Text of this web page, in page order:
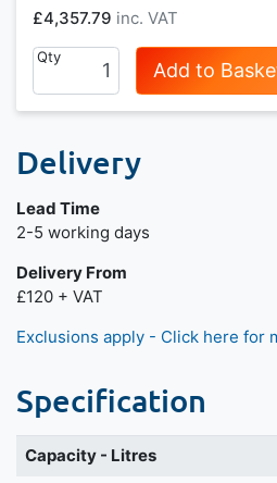
£4,357.79
Qty
Add to
Delivery
Lead Time
Next day delivery is available.
2-5 working days
Delivery From
£120 + VAT
Exclusions apply - Click here for
Specification
Capacity - Litres